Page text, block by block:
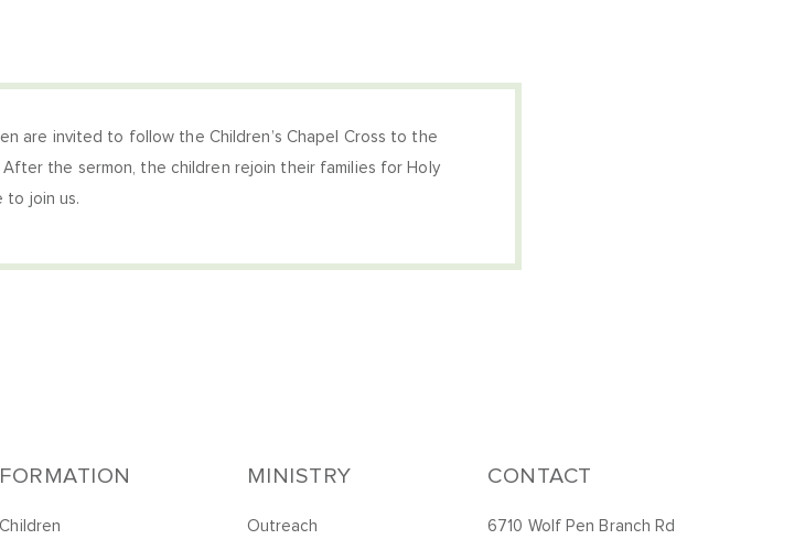
are invited to follow the Children’s Chapel Cross to the
the sermon, the children rejoin their families for Holy
to join us.
FORMATION
Children
MINISTRY
Outreach
CONTACT
6710 Wolf Pen Branch Rd